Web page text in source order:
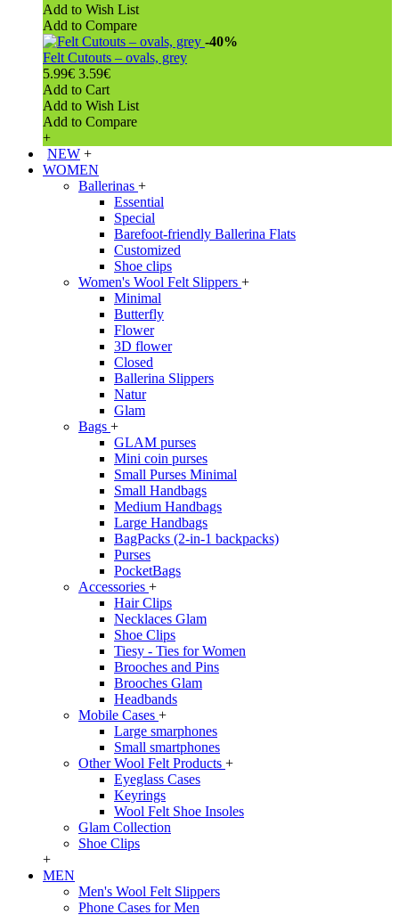
Add to Wish List
Add to Compare
-40%
Felt Cutouts – ovals, grey
5.99€ 3.59€
Add to Cart
Add to Wish List
Add to Compare
+
NEW +
WOMEN
Ballerinas +
Essential
Special
Barefoot-friendly Ballerina Flats
Customized
Shoe clips
Women's Wool Felt Slippers +
Minimal
Butterfly
Flower
3D flower
Closed
Ballerina Slippers
Natur
Glam
Bags +
GLAM purses
Mini coin purses
Small Purses Minimal
Small Handbags
Medium Handbags
Large Handbags
BagPacks (2-in-1 backpacks)
Purses
PocketBags
Accessories +
Hair Clips
Necklaces Glam
Shoe Clips
Tiesy - Ties for Women
Brooches and Pins
Brooches Glam
Headbands
Mobile Cases +
Large smarphones
Small smartphones
Other Wool Felt Products +
Eyeglass Cases
Keyrings
Wool Felt Shoe Insoles
Glam Collection
Shoe Clips
+
MEN
Men's Wool Felt Slippers
Phone Cases for Men